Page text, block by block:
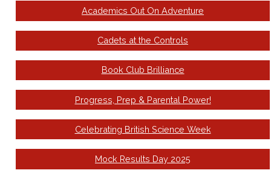
Academics Out On Adventure
Cadets at the Controls
Book Club Brilliance
Progress, Prep & Parental Power!
Celebrating British Science Week
Mock Results Day 2025